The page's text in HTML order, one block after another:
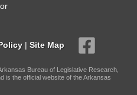
| Site Map
Bureau of Legislative Research,
is the official website of the Arkansas